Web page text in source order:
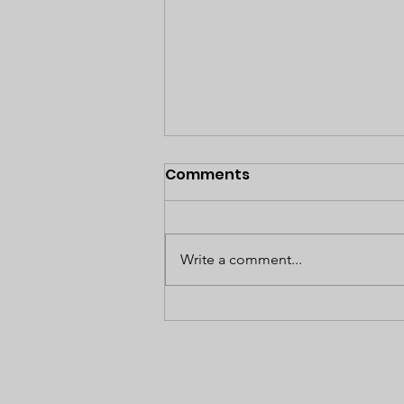
Empowered to Take
Comments
Write a comment...